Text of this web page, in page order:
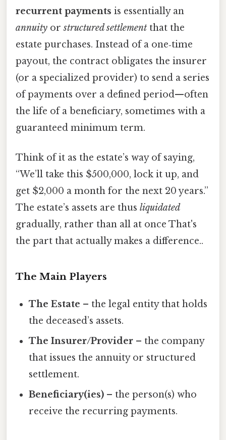
recurrent payments is essentially an
annuity orstructured settlement that the
estate purchases. Instead of a one‑time
payout, the contract obligates the insurer
(or a specialized provider) to send a series
of payments over a defined period—often
the life of a beneficiary, sometimes with a
guaranteed minimum term.
Think of it as the estate’s way of saying,
“We’ll take this $500,000, lock it up, and
get $2,000 a month for the next 20 years.”
The estate’s assets are thus liquidated
gradually, rather than all at once That's
the part that actually makes a difference..
The Main Players
The Estate – the legal entity that holds
the deceased’s assets.
The Insurer/Provider – the company
that issues the annuity or structured
settlement.
Beneficiary(ies) – the person(s) who
receive the recurring payments.